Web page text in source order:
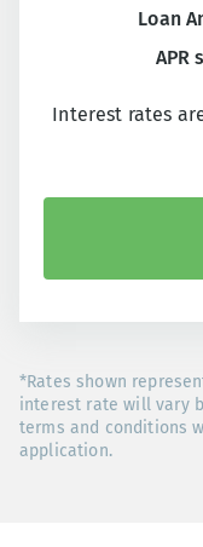
Loan
APR
Interest rates
*Rates shown
interest rate will vary
terms and conditions
application.